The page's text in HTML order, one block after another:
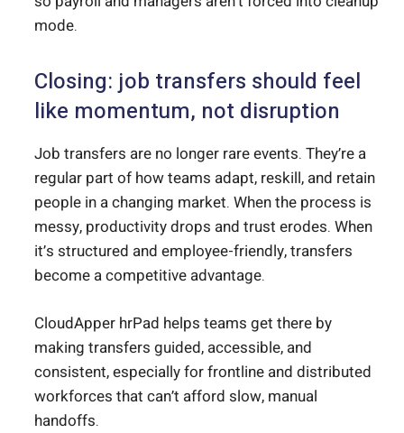
mode.
Closing: job transfers should feel
like momentum, not disruption
Job transfers are no longer rare events. They’re a
regular part of how teams adapt, reskill, and retain
people in a changing market. When the process is
messy, productivity drops and trust erodes. When
it’s structured and employee-friendly, transfers
become a competitive advantage.
CloudApper hrPad helps teams get there by
making transfers guided, accessible, and
consistent, especially for frontline and distributed
workforces that can’t afford slow, manual
handoffs.